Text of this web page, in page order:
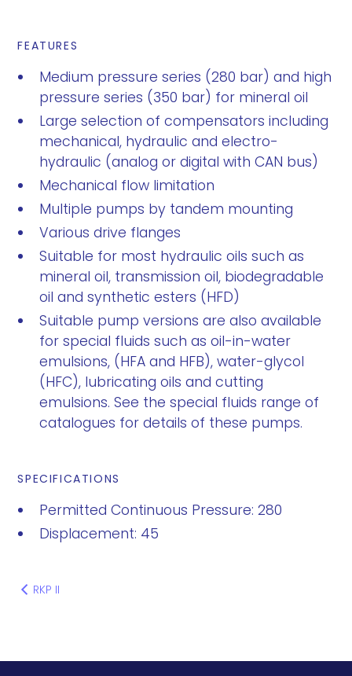
FEATURES
Medium pressure series (280 bar) and high
pressure series (350 bar) for mineral oil
Large selection of compensators including
mechanical, hydraulic and electro-
hydraulic (analog or digital with CAN bus)
Mechanical flow limitation
Multiple pumps by tandem mounting
Various drive flanges
Suitable for most hydraulic oils such as
mineral oil, transmission oil, biodegradable
oil and synthetic esters (HFD)
Suitable pump versions are also available
for special fluids such as oil-in-water
emulsions, (HFA and HFB), water-glycol
(HFC), lubricating oils and cutting
emulsions. See the special fluids range of
catalogues for details of these pumps.
SPECIFICATIONS
Permitted Continuous Pressure: 280
Displacement: 45
RKP II